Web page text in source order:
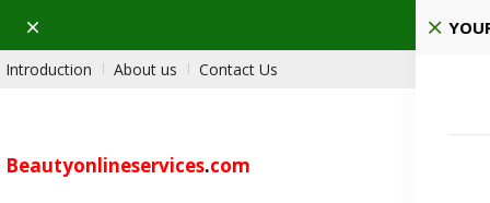
Dismiss
Introduction About us Contact Us
Beautyonlineservices.com